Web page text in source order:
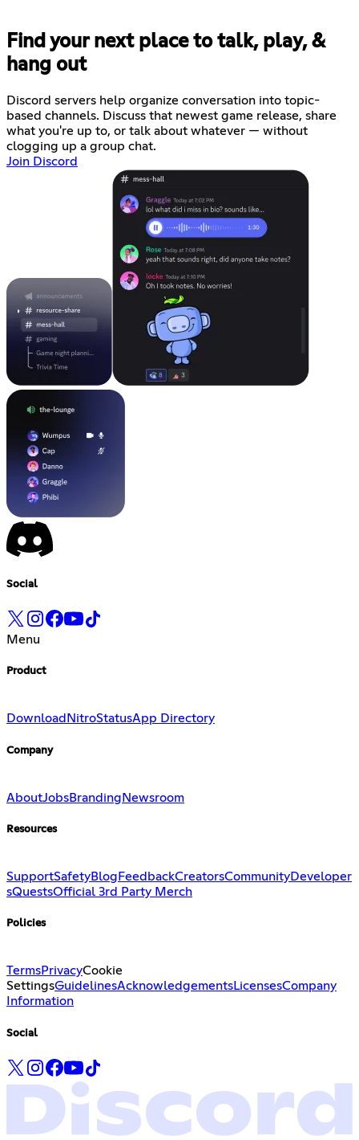
Find your next place to talk, play, &
hang out
Discord servers help organize conversation into topic-
based channels. Discuss that newest game release, share
what you're up to, or talk about whatever — without
clogging up a group chat.
Join Discord
Social
Menu
Product
Download NitroStatusApp Directory
Company
AboutJobsBranding Newsroom
Resources
SupportSafetyBlog FeedbackCreatorsCommunityDeveloper
sQuestsOfficial 3rd Party Merch
Policies
TermsPrivacyCookie
SettingsGuidelinesAcknowledgementsLicensesCompany
Information
Social